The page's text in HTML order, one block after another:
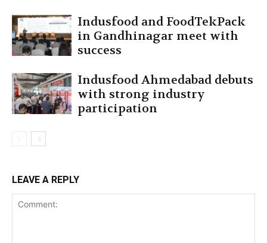
Indusfood and FoodTekPack
in Gandhinagar meet with
success
Indusfood Ahmedabad debuts
with strong industry
participation
LEAVE A REPLY